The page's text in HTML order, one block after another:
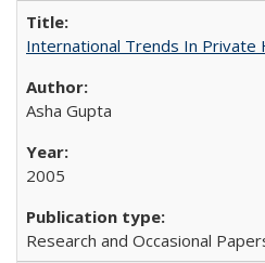
International Trends In Private
Asha Gupta
2005
Research and Occasional